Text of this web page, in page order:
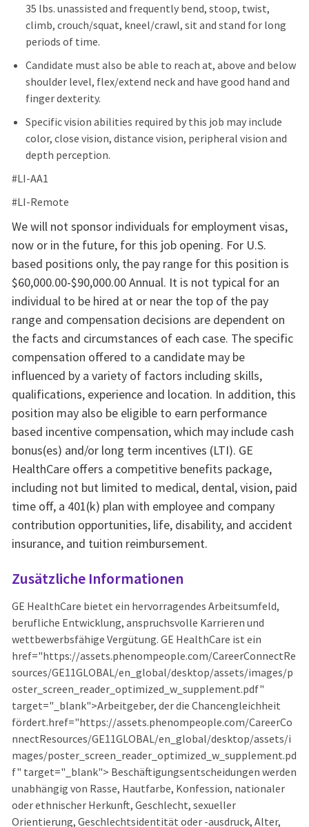
35 lbs. unassisted and frequently bend, stoop, twist,
climb, crouch/squat, kneel/crawl, sit and stand for long
periods of time.
Candidate must also be able to reach at, above and below
shoulder level, flex/extend neck and have good hand and
finger dexterity.
Specific vision abilities required by this job may include
color, close vision, distance vision, peripheral vision and
depth perception.
#LI-AA1
#LI-Remote
We will not sponsor individuals for employment visas,
now or in the future, for this job opening. For U.S.
based positions only, the pay range for this position is
$60,000.00-$90,000.00 Annual. It is not typical for an
individual to be hired at or near the top of the pay
range and compensation decisions are dependent on
the facts and circumstances of each case. The specific
compensation offered to a candidate may be
influenced by a variety of factors including skills,
qualifications, experience and location. In addition, this
position may also be eligible to earn performance
based incentive compensation, which may include cash
bonus(es) and/or long term incentives (LTI). GE
HealthCare offers a competitive benefits package,
including not but limited to medical, dental, vision, paid
time off, a 401(k) plan with employee and company
contribution opportunities, life, disability, and accident
insurance, and tuition reimbursement.
Zusätzliche Informationen
GE HealthCare bietet ein hervorragendes Arbeitsumfeld,
berufliche Entwicklung, anspruchsvolle Karrieren und
wettbewerbsfähige Vergütung. GE HealthCare ist ein
href="https://assets.phenompeople.com/CareerConnectRe
sources/GE11GLOBAL/en_global/desktop/assets/images/p
oster_screen_reader_optimized_w_supplement.pdf"
target="_blank">Arbeitgeber, der die Chancengleichheit
fördert.href="https://assets.phenompeople.com/CareerCo
nnectResources/GE11GLOBAL/en_global/desktop/assets/i
mages/poster_screen_reader_optimized_w_supplement.pd
f" target="_blank"> Beschäftigungsentscheidungen werden
unabhängig von Rasse, Hautfarbe, Konfession, nationaler
oder ethnischer Herkunft, Geschlecht, sexueller
Orientierung, Geschlechtsidentität oder -ausdruck, Alter,